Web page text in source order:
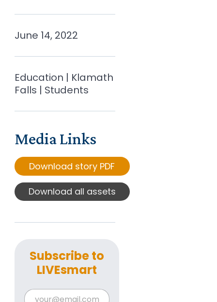
June 14, 2022
Education | Klamath
Falls | Students
Media Links
Download story PDF
Download all assets
Subscribe to
LIVEsmart
E
m
E